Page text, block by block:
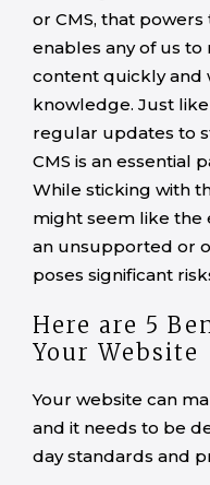
or CMS, that
enables any of us
content quickly and
knowledge. Just
regular updates to
CMS is an essential
While sticking with
might seem like the
an unsupported or
poses significant
Here are 5
Your Website
Your website can
and it needs to be
day standards and